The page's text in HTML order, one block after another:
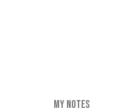
MY NOTES